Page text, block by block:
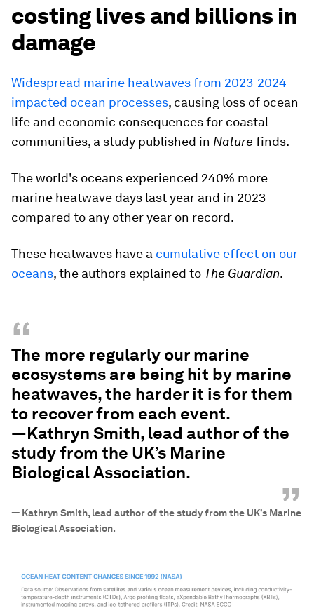
costing lives and billions in
damage
Widespread marine heatwaves from 2023-2024
impacted ocean processes, causing loss of ocean
life and economic consequences for coastal
communities, a study published in Nature finds.
The world's oceans experienced 240% more
marine heatwave days last year and in 2023
compared to any other year on record.
These heatwaves have a cumulative effect on our
oceans, the authors explained to The Guardian.
“
The more regularly our marine
ecosystems are being hit by marine
heatwaves, the harder it is for them
to recover from each event.
—Kathryn Smith, lead author of the
study from the UK’s Marine
Biological Association.
”
— Kathryn Smith, lead author of the study from the UK’s Marine
Biological Association.